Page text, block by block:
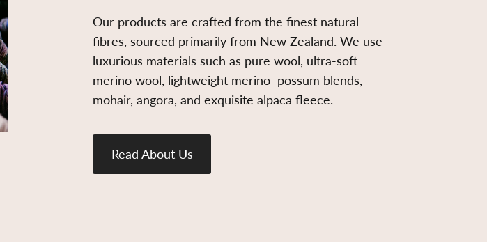
Our products are crafted from the finest natural
fibres, sourced primarily from New Zealand. We use
luxurious materials such as pure wool, ultra-soft
merino wool, lightweight merino–possum blends,
mohair, angora, and exquisite alpaca fleece.
Read About Us